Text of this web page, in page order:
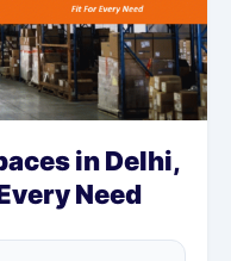
in Delhi,
Need